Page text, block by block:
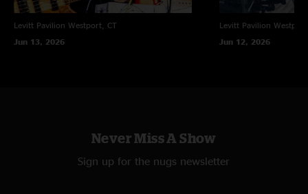
Levitt Pavilion Westport, CT
Jun 13, 2026
Levitt Pavilion
Jun 12, 2026
Never Miss A Show
Sign up for the nugs newsletter